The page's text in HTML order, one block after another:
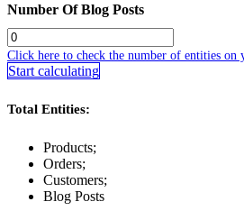
Number Of Blog Posts
Click here to check the number of entities on
Start calculating
Total Entities:
Products;
Orders;
Customers;
Blog Posts